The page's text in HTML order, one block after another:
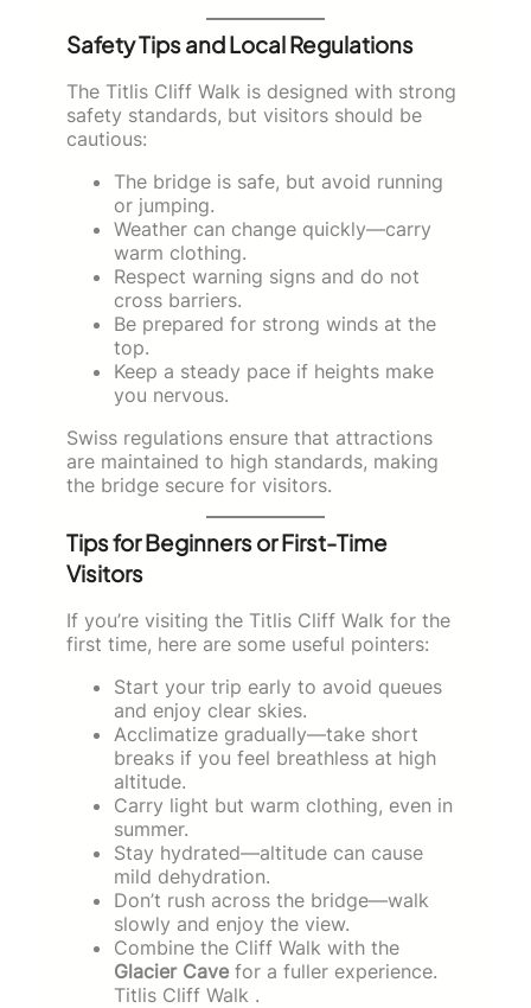
Safety Tips and Local Regulations
The Titlis Cliff Walk is designed with strong
safety standards, but visitors should be
cautious:
The bridge is safe, but avoid running
or jumping.
Weather can change quickly—carry
warm clothing.
Respect warning signs and do not
cross barriers.
Be prepared for strong winds at the
top.
Keep a steady pace if heights make
you nervous.
Swiss regulations ensure that attractions
are maintained to high standards, making
the bridge secure for visitors.
Tips for Beginners or First-Time
Visitors
If you’re visiting the Titlis Cliff Walk for the
first time, here are some useful pointers:
Start your trip early to avoid queues
and enjoy clear skies.
Acclimatize gradually—take short
breaks if you feel breathless at high
altitude.
Carry light but warm clothing, even in
summer.
Stay hydrated—altitude can cause
mild dehydration.
Don’t rush across the bridge—walk
slowly and enjoy the view.
Combine the Cliff Walk with the
Glacier Cave for a fuller experience.
Titlis Cliff Walk .